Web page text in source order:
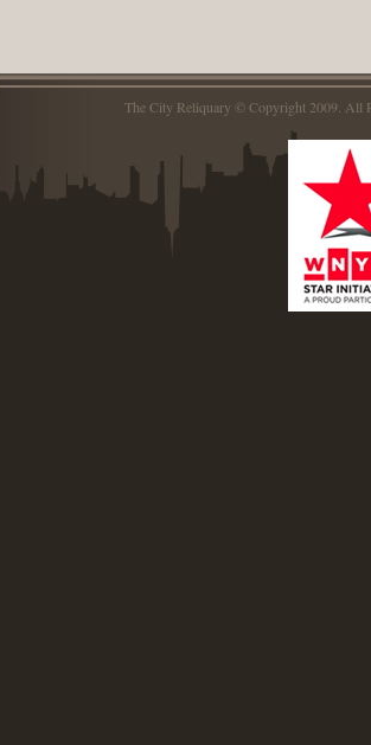
The City Reliquary © Copyright 2009.